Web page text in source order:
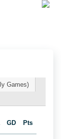
Games)
GD Pts